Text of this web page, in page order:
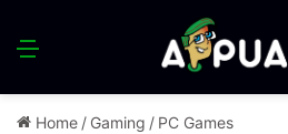
Menu
Home / Gaming / PC Games